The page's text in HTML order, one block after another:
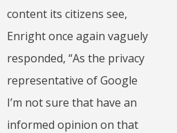
content its citizens see,
Enright once again vaguely
responded, “As the privacy
representative of Google
I’m not sure that have an
informed opinion on that